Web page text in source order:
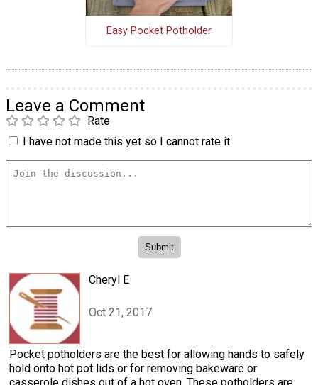
Easy Pocket Potholder
Leave a Comment
Rate
I have not made this yet so I cannot rate it.
Cheryl E
Oct 21, 2017
Pocket potholders are the best for allowing hands to safely
hold onto hot pot lids or for removing bakeware or